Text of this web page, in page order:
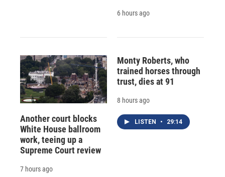
6 hours ago
Another court blocks
White House ballroom
work, teeing up a
Supreme Court review
7 hours ago
Monty Roberts, who
trained horses through
trust, dies at 91
8 hours ago
LISTEN • 29:14